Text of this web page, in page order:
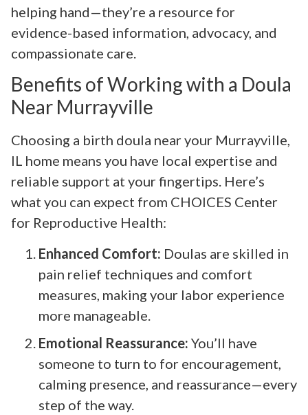
helping hand—they’re a resource for
evidence-based information, advocacy, and
compassionate care.
Benefits of Working with a Doula
Near Murrayville
Choosing a birth doula near your Murrayville,
IL home means you have local expertise and
reliable support at your fingertips. Here’s
what you can expect from CHOICES Center
for Reproductive Health:
Enhanced Comfort: Doulas are skilled in
pain relief techniques and comfort
measures, making your labor experience
more manageable.
Emotional Reassurance: You’ll have
someone to turn to for encouragement,
calming presence, and reassurance—every
step of the way.